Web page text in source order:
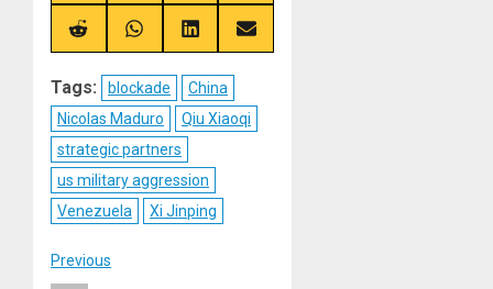
X
(Twitter)
TelegramBluesky
Share
on
Share
on
Share
on
Share
on
Tags: blockade
China
Nicolas Maduro
Qiu Xiaoqi
strategic partners
us military aggression
Venezuela
Xi Jinping
Post
Previous